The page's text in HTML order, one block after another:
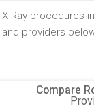
procedures
providers
Compare